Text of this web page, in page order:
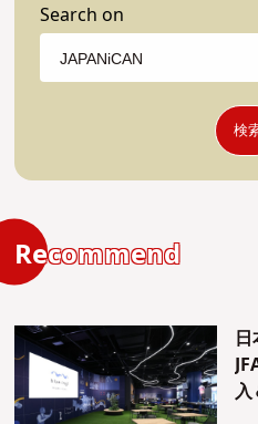
Search on
検
Recommend
入